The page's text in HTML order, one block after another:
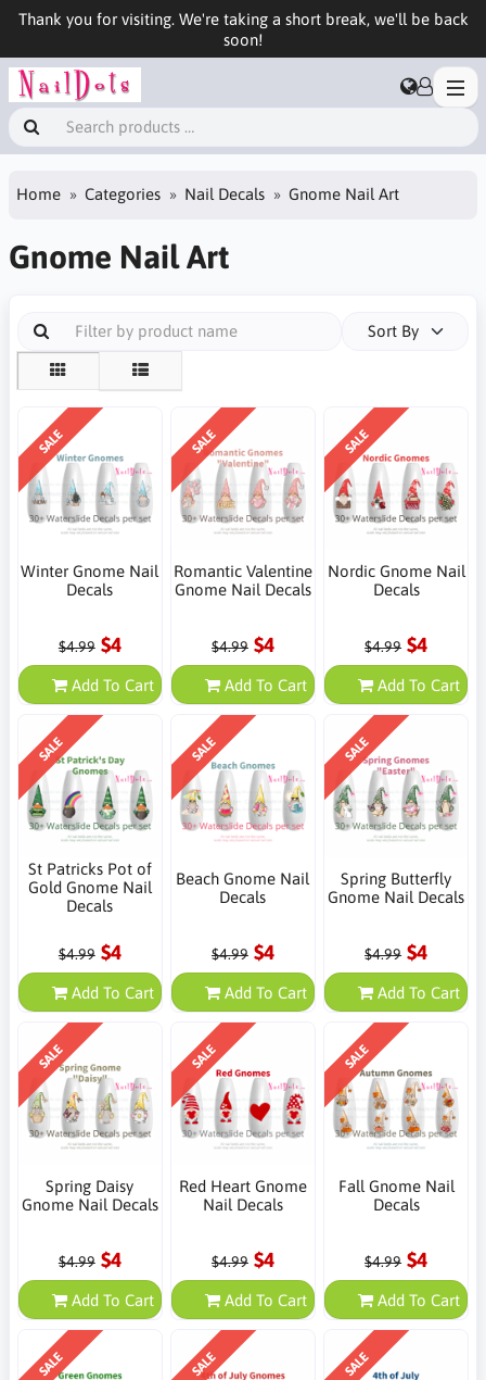
Thank you for visiting. We're taking a short break, we'll be back
soon!
Home Categories Nail Decals Gnome Nail Art
Gnome Nail Art
Sort By
SALE
Winter Gnome Nail
Decals
$4.99 $4
Add To Cart
SALE
Romantic Valentine
Gnome Nail Decals
$4.99 $4
Add To Cart
SALE
Nordic Gnome Nail
Decals
$4.99 $4
Add To Cart
SALE
St Patricks Pot of
Gold Gnome Nail
Decals
$4.99 $4
Add To Cart
SALE
Beach Gnome Nail
Decals
$4.99 $4
Add To Cart
SALE
Spring Butterfly
Gnome Nail Decals
$4.99 $4
Add To Cart
SALE
Spring Daisy
Gnome Nail Decals
$4.99 $4
Add To Cart
SALE
Red Heart Gnome
Nail Decals
$4.99 $4
Add To Cart
SALE
Fall Gnome Nail
Decals
$4.99 $4
Add To Cart
SALE SALE SALE